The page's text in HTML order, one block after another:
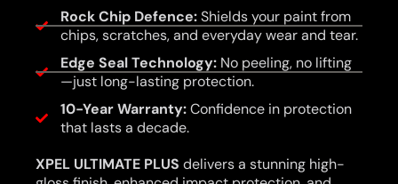
Rock Chip Defence:Shields your paint from
chips, scratches, and everyday wear and tear.
Edge Seal Technology:No peeling, no lifting
—just long-lasting protection.
10-Year Warranty:Confidence in protection
that lasts a decade.
XPEL ULTIMATE PLUS delivers a stunning high-